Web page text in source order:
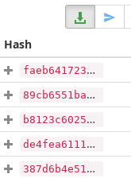
Hash
faeb641723492bc4a02929b52be309fea011488c74b7e184c8bff19f64a0133f
89cb6551ba23a71afe838b740ca1ab68639e999e933acb9a3c6b4248c0bbdec6
b8123c60254d79786bf9e4e8e4c36d9e6ca49dff09884824484199ead9981cf8
de4fea611194a1e9b96c23492a3190eafb0f0605197bb9afcf47d7929be1a8f4
387d6b4e51fd416bc652fad5d04e5c24a8bd3504323150833cff1190befb8585